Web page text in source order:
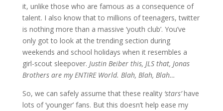
it, unlike those who are famous as a consequence of
talent. I also know that to millions of teenagers, twitter
is nothing more than a massive ‘youth club’. You’ve
only got to look at the trending section during
weekends and school holidays when it resembles a
girl-scout sleepover. Justin Beiber this, JLS that, Jonas
Brothers are my ENTIRE World. Blah, Blah, Blah…
So, we can safely assume that these reality ‘stars’have
lots of ‘younger’ fans. But this doesn’t help ease my